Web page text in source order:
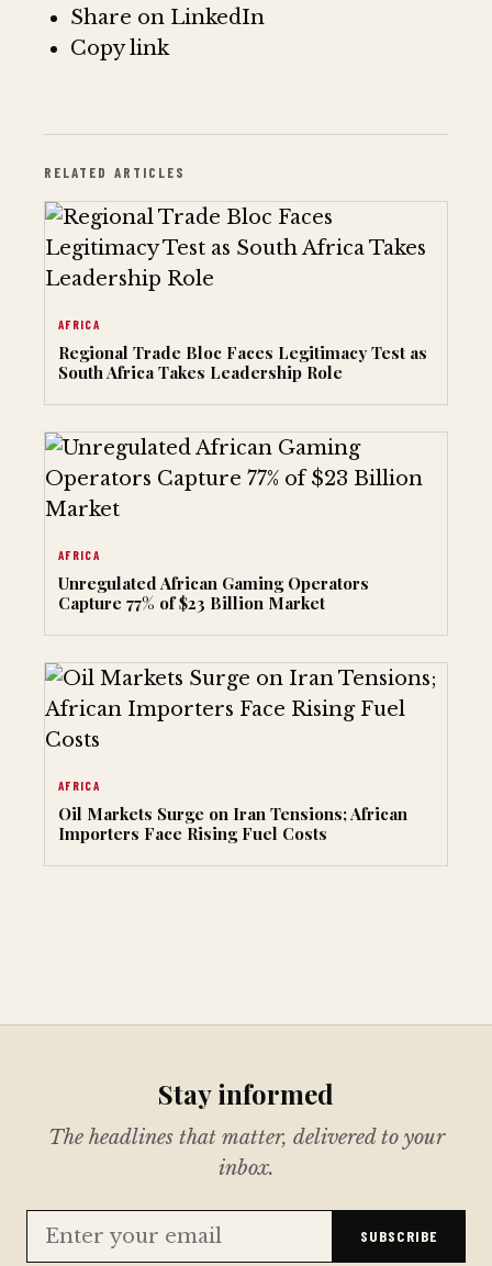
Share on LinkedIn
Copy link
RELATED ARTICLES
AFRICA
Regional Trade Bloc Faces Legitimacy Test as
South Africa Takes Leadership Role
AFRICA
Unregulated African Gaming Operators
Capture 77% of $23 Billion Market
AFRICA
Oil Markets Surge on Iran Tensions; African
Importers Face Rising Fuel Costs
Stay informed
The headlines that matter, delivered to your
inbox.
SUBSCRIBE